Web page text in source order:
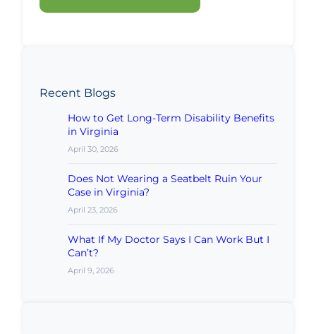
Recent Blogs
How to Get Long-Term Disability Benefits
in Virginia
April 30, 2026
Does Not Wearing a Seatbelt Ruin Your
Case in Virginia?
April 23, 2026
What If My Doctor Says I Can Work But I
Can’t?
April 9, 2026